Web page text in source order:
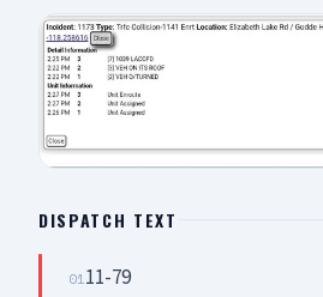
DISPATCH TEXT
0111-79